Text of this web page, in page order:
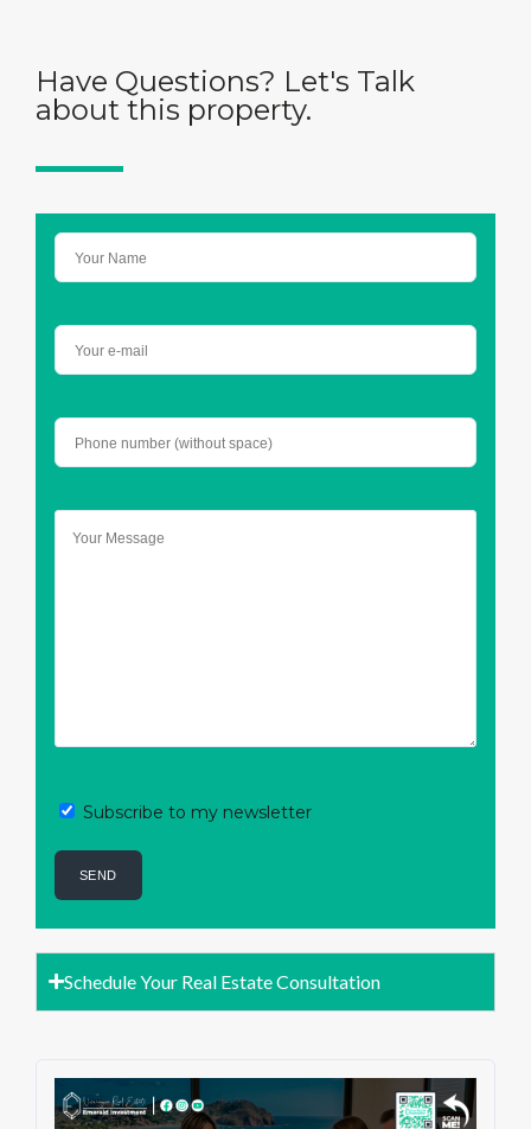
Have Questions? Let's Talk
about this property.
Subscribe to my newsletter
Schedule Your Real Estate Consultation